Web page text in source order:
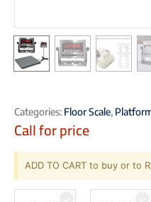
Categories: Floor Scale,
Call for price
ADD TO CART to buy or to